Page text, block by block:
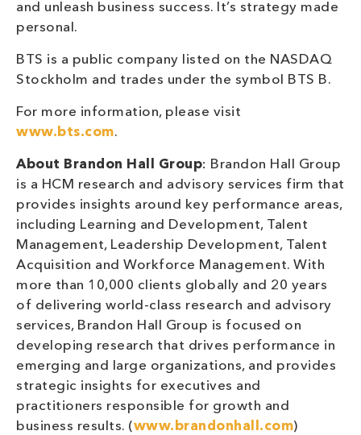
and unleash business success. It’s strategy made
personal.
BTS is a public company listed on the NASDAQ
Stockholm and trades under the symbol BTS B.
For more information, please visit
www.bts.com.
About Brandon Hall Group: Brandon Hall Group
is a HCM research and advisory services firm that
provides insights around key performance areas,
including Learning and Development, Talent
Management, Leadership Development, Talent
Acquisition and Workforce Management. With
more than 10,000 clients globally and 20 years
of delivering world-class research and advisory
services, Brandon Hall Group is focused on
developing research that drives performance in
emerging and large organizations, and provides
strategic insights for executives and
practitioners responsible for growth and
business results. (www.brandonhall.com)